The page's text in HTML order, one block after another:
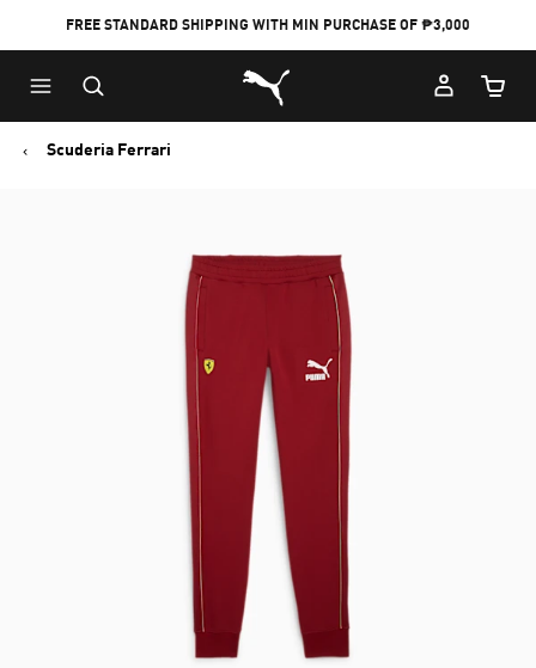
FREE STANDARD SHIPPING WITH MIN PURCHASE OF ₱3,000
Puma Home
Cart
Scuderia Ferrari